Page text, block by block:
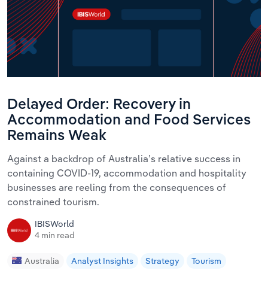
Delayed Order: Recovery in
Accommodation and Food Services
Remains Weak
Against a backdrop of Australia’s relative success in
containing COVID-19, accommodation and hospitality
businesses are reeling from the consequences of
constrained tourism.
IBISWorld
4 min read
Australia Analyst Insights Strategy Tourism